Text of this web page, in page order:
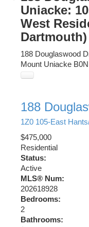
Uniacke:
West
188 Douglaswood
Mount Uniacke
188
1Z0 105-East
$475,000
Residential
Status:
Active
MLS® Num:
202618928
Bedrooms:
2
Bathrooms: